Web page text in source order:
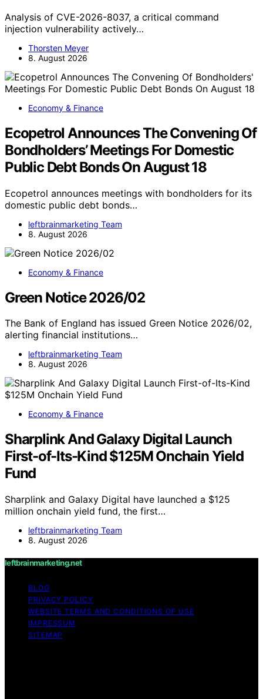
Analysis of CVE-2026-8037, a critical command
injection vulnerability actively…
Thorsten Meyer
8. August 2026
Economy & Finance
Ecopetrol Announces The Convening Of
Bondholders’ Meetings For Domestic
Public Debt Bonds On August 18
Ecopetrol announces meetings with bondholders for its
domestic public debt bonds…
leftbrainmarketing Team
8. August 2026
Economy & Finance
Green Notice 2026/02
The Bank of England has issued Green Notice 2026/02,
alerting financial institutions…
leftbrainmarketing Team
8. August 2026
Economy & Finance
Sharplink And Galaxy Digital Launch
First-of-Its-Kind $125M Onchain Yield
Fund
Sharplink and Galaxy Digital have launched a $125
million onchain yield fund, the first…
leftbrainmarketing Team
8. August 2026
leftbrainmarketing.net
BLOG
PRIVACY POLICY
WEBSITE TERMS AND CONDITIONS OF USE
IMPRESSUM
SITEMAP